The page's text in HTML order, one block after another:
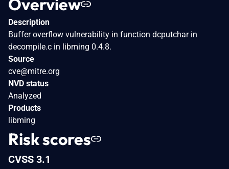
Description
Buffer overflow vulnerability in function dcputchar in
decompile.c in libming 0.4.8.
Source
cve@mitre.org
NVD status
Analyzed
Products
libming
Risk scores
CVSS 3.1